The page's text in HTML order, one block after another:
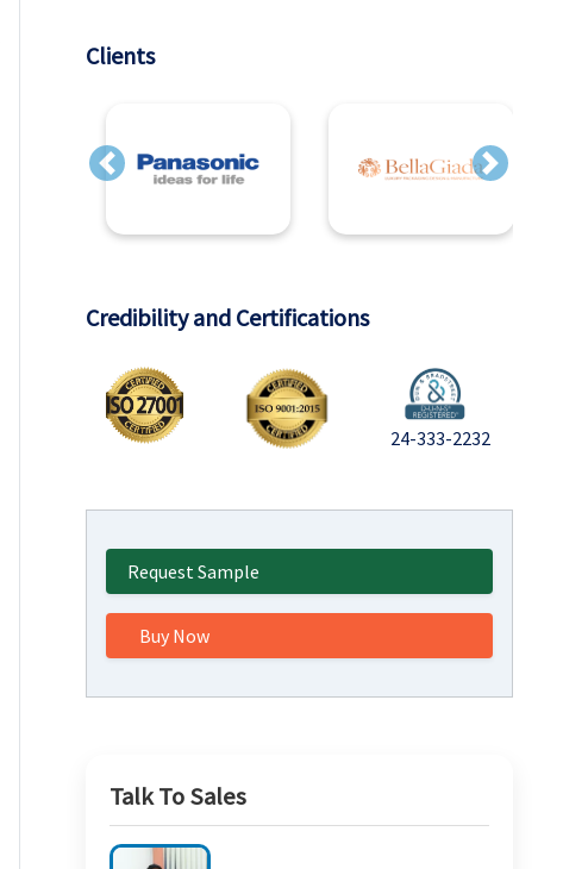
Clients
Previous Next
Credibility and Certifications
24-333-2232
Request Sample
Buy Now
Talk To Sales